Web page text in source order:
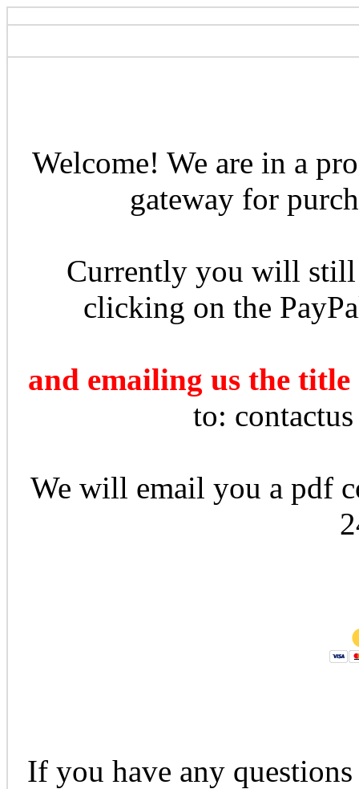
Welcome! We are in a
gateway for
Currently you will still
clicking on the
and emailing us the
to:
We will email you a pdf
If you have any questions